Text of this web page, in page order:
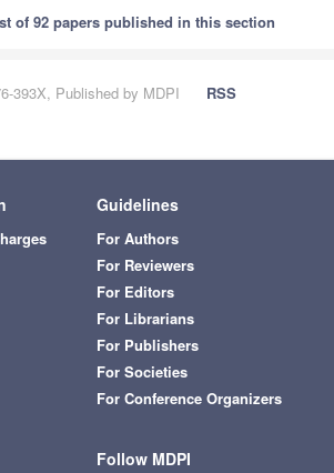
of 92 papers published in this section
393X, Published by MDPI
RSS
Guidelines
For Authors
For Reviewers
For Editors
For Librarians
For Publishers
For Societies
For Conference Organizers
Follow MDPI